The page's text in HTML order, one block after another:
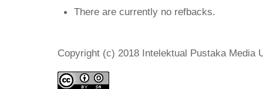
There are currently no refbacks.
Copyright (c) 2018 Intelektual Pustaka Media